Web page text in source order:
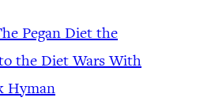
Pegan Diet the
the Diet Wars With
Hyman